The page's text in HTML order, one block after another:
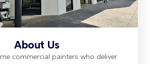
About Us
commercial painters who deliver